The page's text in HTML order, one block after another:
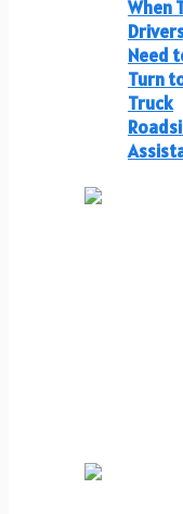
When
Need
Turn
Truck